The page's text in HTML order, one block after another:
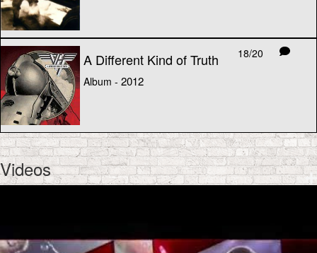
A Different Kind of Truth
Album - 2012
18/20
Videos